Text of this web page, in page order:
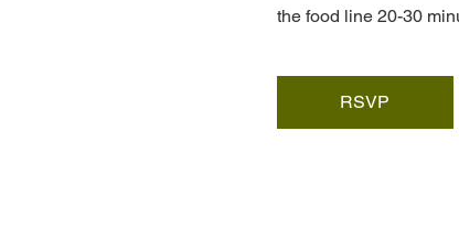
the food line 20-30
RSVP